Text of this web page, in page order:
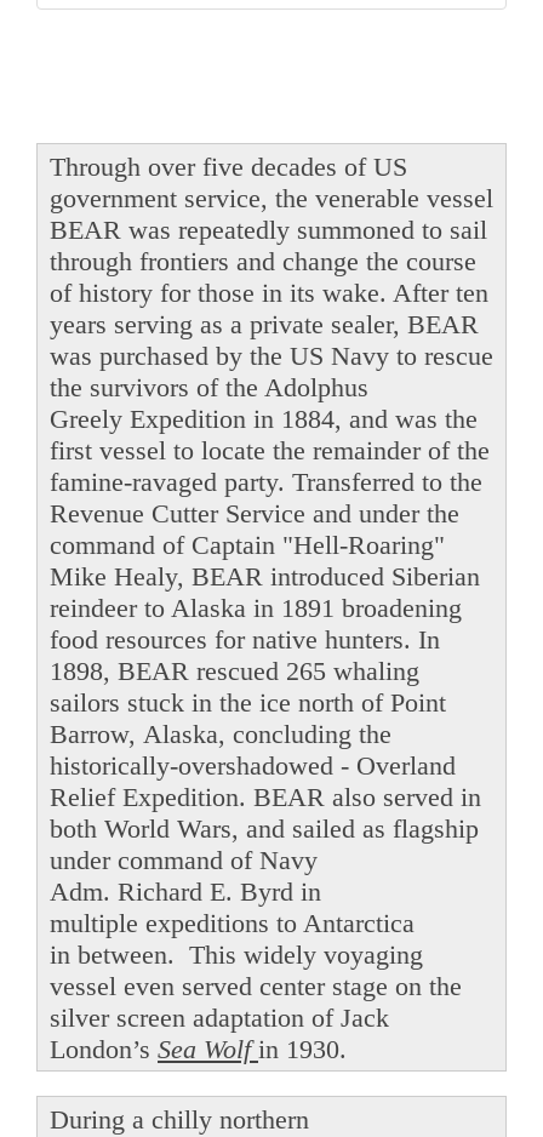
Through over five decades of US
government service, the venerable vessel
BEAR was repeatedly summoned to sail
through frontiers and change the course
of history for those in its wake. After ten
years serving as a private sealer, BEAR
was purchased by the US Navy to rescue
the survivors of the Adolphus
Greely Expedition in 1884, and was the
first vessel to locate the remainder of the
famine-ravaged party. Transferred to the
Revenue Cutter Service and under the
command of Captain "Hell-Roaring"
Mike Healy, BEAR introduced Siberian
reindeer to Alaska in 1891 broadening
food resources for native hunters. In
1898, BEAR rescued 265 whaling
sailors stuck in the ice north of Point
Barrow, Alaska, concluding the
historically-overshadowed - Overland
Relief Expedition. BEAR also served in
both World Wars, and sailed as flagship
under command of Navy
Adm. Richard E. Byrd in
multiple expeditions to Antarctica
in between. This widely voyaging
vessel even served center stage on the
silver screen adaptation of Jack
London’s Sea Wolfin 1930.
During a chilly northern